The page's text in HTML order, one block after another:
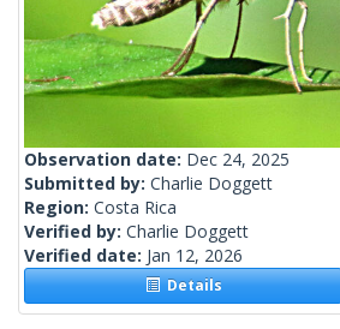
Observation date: Dec 24, 2025
Submitted by: Charlie Doggett
Region: Costa Rica
Verified by: Charlie Doggett
Verified date: Jan 12, 2026
Details